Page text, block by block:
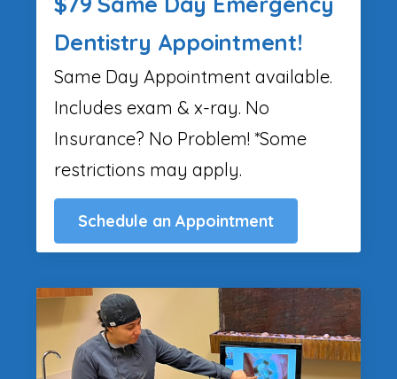
Dentistry Appointment!
Same Day Appointment available.
Includes exam & x-ray. No
Insurance? No Problem! *Some
restrictions may apply.
Schedule an Appointment